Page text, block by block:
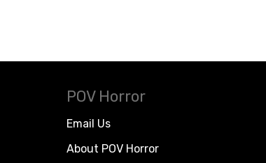
POV Horror
Email Us
About POV Horror